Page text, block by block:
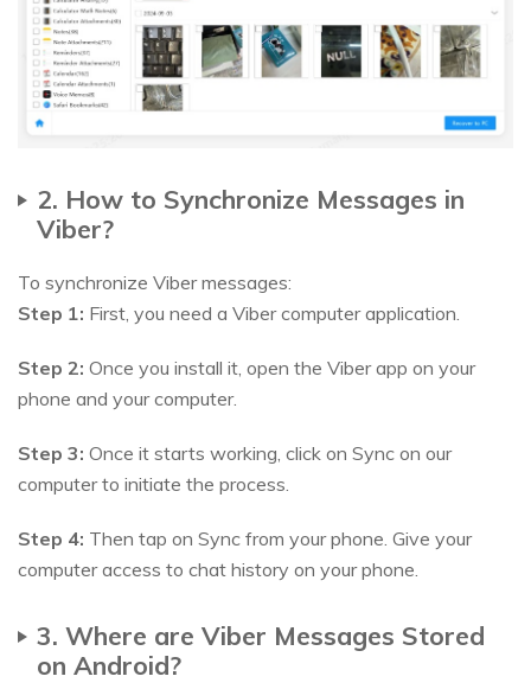
2. How to Synchronize Messages in
Viber?
To synchronize Viber messages:
Step 1: First, you need a Viber computer application.
Step 2: Once you install it, open the Viber app on your
phone and your computer.
Step 3: Once it starts working, click on Sync on our
computer to initiate the process.
Step 4: Then tap on Sync from your phone. Give your
computer access to chat history on your phone.
3. Where are Viber Messages Stored
on Android?